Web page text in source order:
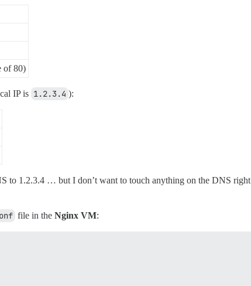
of 80)
IP is 1.2.3.4 ):
to 1.2.3.4 … but I don’t want to touch anything on the DNS
file in the Nginx VM: